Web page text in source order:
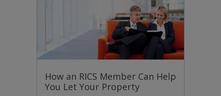
How an RICS Member Can Help
You Let Your Property